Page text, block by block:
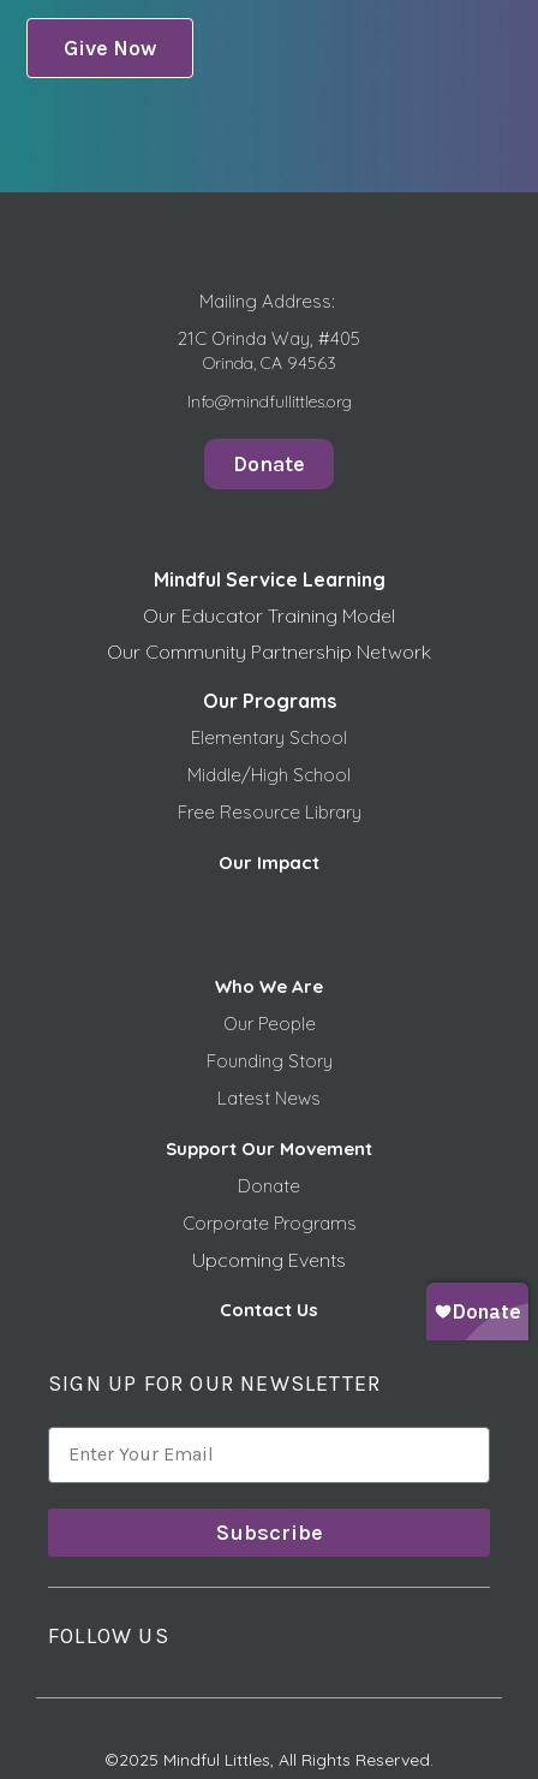
Give Now
Mailing Address:
21C Orinda Way, #405
Orinda, CA 94563
Info@mindfullittles.org
Donate
Mindful Service Learning
Our Educator Training Model
Our Community Partnership Network
Our Programs
Elementary School
Middle/High School
Free Resource Library
Our Impact
Who We Are
Our People
Founding Story
Latest News
Support Our Movement
Donate
Corporate Programs
Upcoming Events
Contact Us
SIGN UP FOR OUR NEWSLETTER
Subscribe
FOLLOW US
©2025 Mindful Littles, All Rights Reserved.